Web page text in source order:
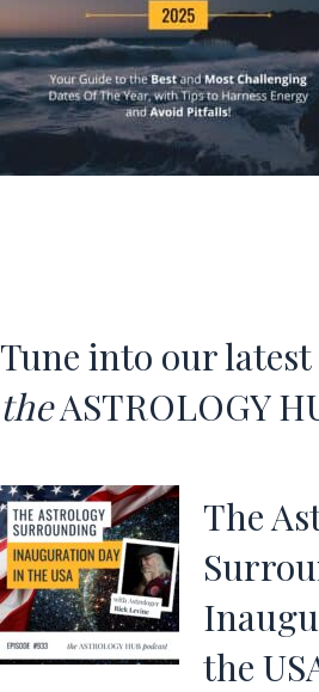
Tune into our
theASTROLOGY
The
the